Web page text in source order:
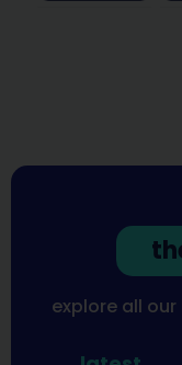
explore all